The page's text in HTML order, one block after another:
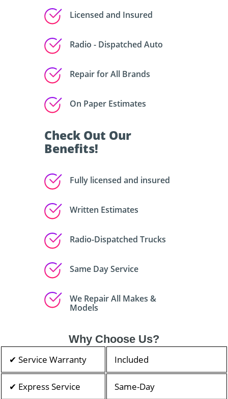
Licensed and Insured
Radio - Dispatched Auto
Repair for All Brands
On Paper Estimates
Check Out Our
Benefits!
Fully licensed and insured
Written Estimates
Radio-Dispatched Trucks
Same Day Service
We Repair All Makes &
Models
Why Choose Us?
✔ Service Warranty Included
✔ Express Service Same-Day